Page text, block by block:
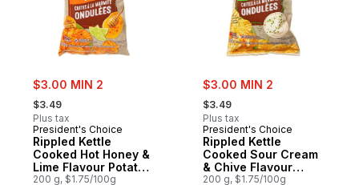
sale:
$3.00 MIN 2
, formerly:
$3.49
Plus tax
President's Choice
Rippled Kettle
Cooked Hot Honey &
Lime Flavour Potato
Chips
200 g, $1.75/100g
sale:
$3.00 MIN 2
, formerly:
$3.49
Plus tax
President's Choice
Rippled Kettle
Cooked Sour Cream
& Chive Flavour
Potato Chips
200 g, $1.75/100g